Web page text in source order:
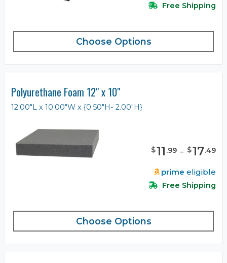
Free Shipping
Choose Options
Polyurethane Foam 12" x 10"
12.00"L x 10.00"W x {0.50"H- 2.00"H}
$11 .99 - $17.49
prime eligible
Free Shipping
Choose Options